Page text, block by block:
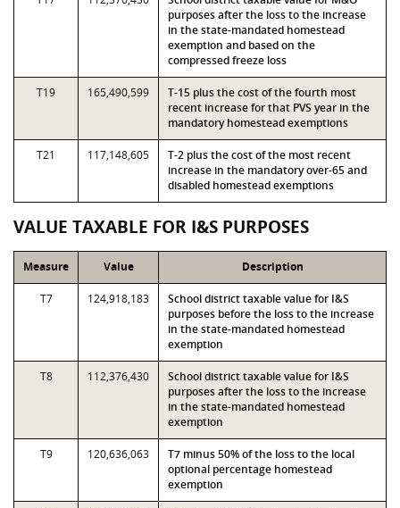
purposes after the loss to the increase
in the state-mandated homestead
exemption and based on the
compressed freeze loss
T19 165,490,599
T-15 plus the cost of the fourth most
recent increase for that PVS year in the
mandatory homestead exemptions
T21 117,148,605
T-2 plus the cost of the most recent
increase in the mandatory over-65 and
disabled homestead exemptions
VALUE TAXABLE FOR I&S PURPOSES
Measure Value Description
T7 124,918,183
School district taxable value for I&S
purposes before the loss to the increase
in the state-mandated homestead
exemption
T8 112,376,430
School district taxable value for I&S
purposes after the loss to the increase
in the state-mandated homestead
exemption
T9 120,636,063
T7 minus 50% of the loss to the local
optional percentage homestead
exemption